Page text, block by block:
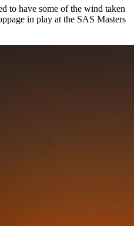
to have some of the wind taken
in play at the SAS Masters